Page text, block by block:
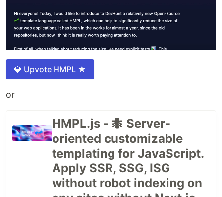
💎 Upvote HMPL ★
or
HMPL.js - 🐜 Server-
oriented customizable
templating for JavaScript.
Apply SSR, SSG, ISG
without robot indexing on